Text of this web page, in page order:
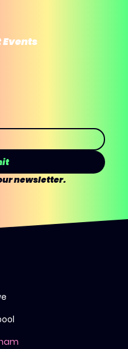
Events
newsletter.